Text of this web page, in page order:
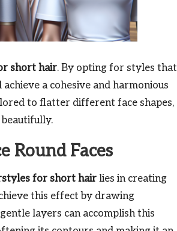
short hair. By opting for styles that
a cohesive and harmonious
to flatter different face shapes,
Round Faces
for short hair lies in creating
this effect by drawing
layers can accomplish this